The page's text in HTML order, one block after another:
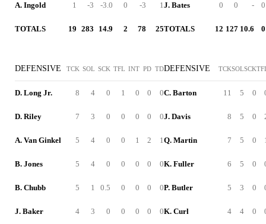
A. Ingold 1 -3 -3.0 0 -3 1
TOTALS 19 283 14.9 2 78 25
DEFENSIVE TCK SOL SCK TFL INT PD TD
D. Long Jr. 8 4 0 1 0 0 0
D. Riley 7 3 0 0 0 0 0
A. Van Ginkel 5 4 0 0 1 2 1
B. Jones 5 4 0 0 0 0 0
B. Chubb 5 1 0.5 0 0 0 0
J. Baker 4 3 0 0 0 0 0
J. Bates 0 0 - 0
TOTALS 12 127 10.6 0
DEFENSIVE TCKSOLSCK
C. Barton 11 5 0
J. Davis 8 5 0
Q. Martin 7 5 0
K. Fuller 6 5 0
P. Butler 5 3 0
K. Curl 4 4 0